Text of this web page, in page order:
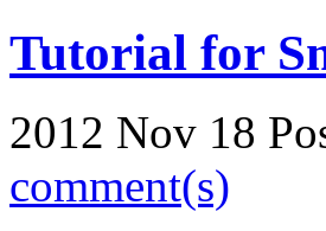
Tutorial for
2012 Nov 18
comment(s)